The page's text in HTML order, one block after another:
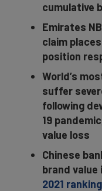
cumulative
Emirates
claim
position
World’s
suffer
following
19
value loss
Chinese
brand value
2021 ranking